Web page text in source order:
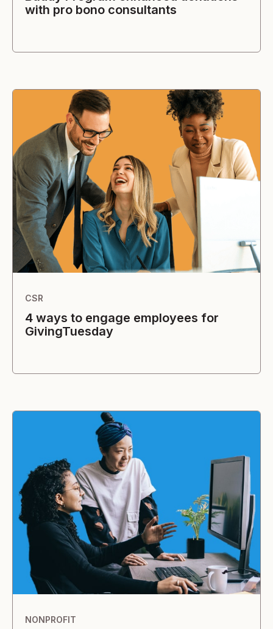
with pro bono consultants
CSR
4 ways to engage employees for
GivingTuesday
NONPROFIT